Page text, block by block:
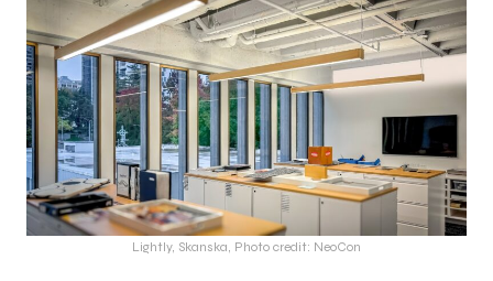
Lightly, Skanska, Photo credit: NeoCon